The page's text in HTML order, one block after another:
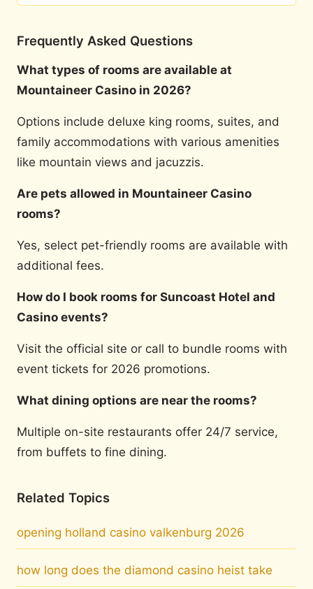
Frequently Asked Questions
What types of rooms are available at
Mountaineer Casino in 2026?
Options include deluxe king rooms, suites, and
family accommodations with various amenities
like mountain views and jacuzzis.
Are pets allowed in Mountaineer Casino
rooms?
Yes, select pet-friendly rooms are available with
additional fees.
How do I book rooms for Suncoast Hotel and
Casino events?
Visit the official site or call to bundle rooms with
event tickets for 2026 promotions.
What dining options are near the rooms?
Multiple on-site restaurants offer 24/7 service,
from buffets to fine dining.
Related Topics
opening holland casino valkenburg 2026
how long does the diamond casino heist take